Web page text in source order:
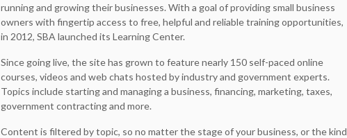
running and growing their businesses. With a goal of providing small business
owners with fingertip access to free, helpful and reliable training opportunities,
in 2012, SBA launched its Learning Center.
Since going live, the site has grown to feature nearly 150 self-paced online
courses, videos and web chats hosted by industry and government experts.
Topics include starting and managing a business, financing, marketing, taxes,
government contracting and more.
Content is filtered by topic, so no matter the stage of your business, or the kind